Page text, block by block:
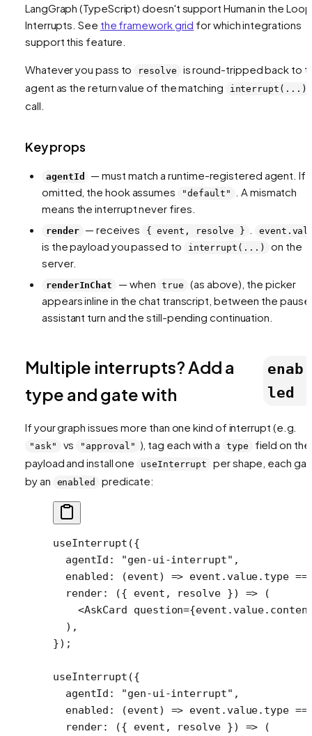
LangGraph (TypeScript) doesn't support Human in the
Interrupts . See the framework grid for which integrations
support this feature.
Whatever you pass to resolve
is round-tripped back to
agent as the return value of the matching
interrupt(...)
call.
Key props
agentId
— must match a runtime-registered agent. If
omitted, the hook assumes
"default"
. A mismatch
means the interrupt never fires.
render — receives { event, resolve }
is the payload you passed to interrupt(...)
on the
server.
renderInChat — when true
(as above), the picker
appears inline in the chat transcript, between the
assistant turn and the still-pending continuation.
Multiple interrupts? Add a
type and gate with
enab
led
If your graph issues more than one kind of interrupt (e.g.
"ask" vs "approval" ), tag each with a type
field on the
payload and install one
useInterrupt
per shape, each
by an
enabled predicate:
useInterrupt ({
  agentId:
"gen-ui-interrupt" ,
  enabled
: (event) => event.value.type
  render
: ({ event , resolve }) => (
    <
AskCard question=
  ),
});
useInterrupt ({
  agentId:
"gen-ui-interrupt" ,
  enabled
: (event) => event.value.type
  render
: ({ event , resolve }) => (